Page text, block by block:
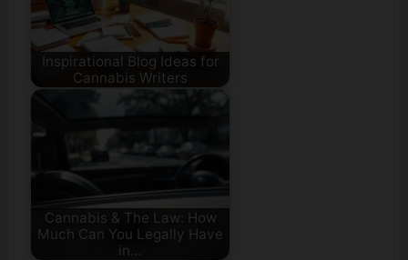
Inspirational Blog Ideas for
Cannabis Writers
Cannabis & The Law: How
Much Can You Legally Have
in…